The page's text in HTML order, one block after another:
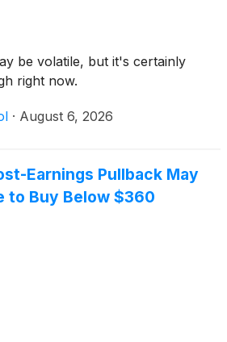
be volatile, but it's certainly
right now.
· August 6, 2026
Earnings Pullback May
to Buy Below $360